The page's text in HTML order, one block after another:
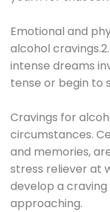
Emotional and
alcohol
intense dreams
tense or begin to
Cravings for
circumstances.
and memories,
stress reliever at
develop a
approaching.